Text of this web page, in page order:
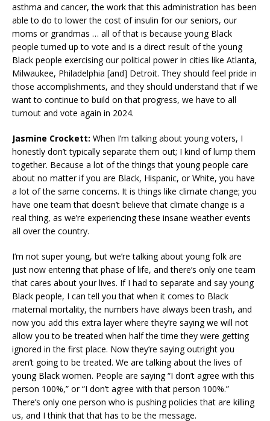
asthma and cancer, the work that this administration has been
able to do to lower the cost of insulin for our seniors, our
moms or grandmas … all of that is because young Black
people turned up to vote and is a direct result of the young
Black people exercising our political power in cities like Atlanta,
Milwaukee, Philadelphia [and] Detroit. They should feel pride in
those accomplishments, and they should understand that if we
want to continue to build on that progress, we have to all
turnout and vote again in 2024.
Jasmine Crockett: When I’m talking about young voters, I
honestly don’t typically separate them out; I kind of lump them
together. Because a lot of the things that young people care
about no matter if you are Black, Hispanic, or White, you have
a lot of the same concerns. It is things like climate change; you
have one team that doesn’t believe that climate change is a
real thing, as we’re experiencing these insane weather events
all over the country.
I’m not super young, but we’re talking about young folk are
just now entering that phase of life, and there’s only one team
that cares about your lives. If I had to separate and say young
Black people, I can tell you that when it comes to Black
maternal mortality, the numbers have always been trash, and
now you add this extra layer where they’re saying we will not
allow you to be treated when half the time they were getting
ignored in the first place. Now they’re saying outright you
aren’t going to be treated. We are talking about the lives of
young Black women. People are saying “I don’t agree with this
person 100%,” or “I don’t agree with that person 100%.”
There’s only one person who is pushing policies that are killing
us, and I think that that has to be the message.